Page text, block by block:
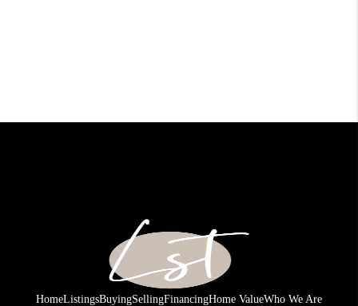
HomeListingsBuyingSellingFinancingHome ValueWho We Are